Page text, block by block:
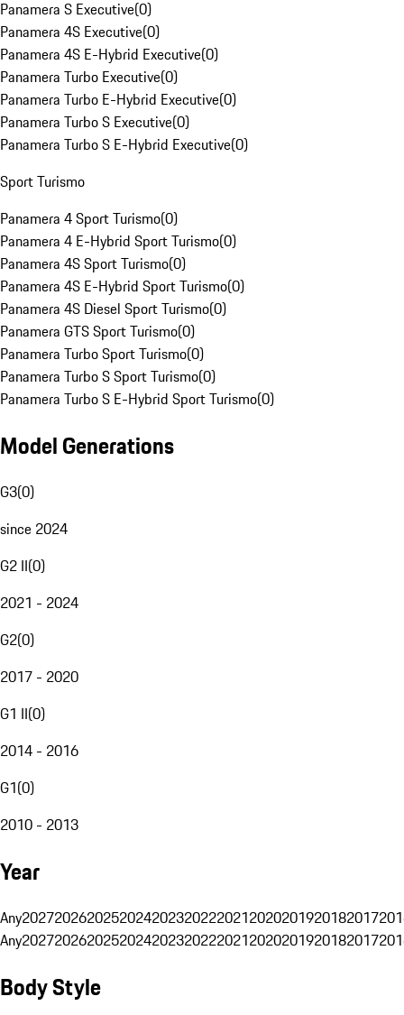
Panamera S Executive(0)
Panamera 4S Executive(0)
Panamera 4S E-Hybrid Executive(0)
Panamera Turbo Executive(0)
Panamera Turbo E-Hybrid Executive(0)
Panamera Turbo S Executive(0)
Panamera Turbo S E-Hybrid Executive(0)
Sport Turismo
Panamera 4 Sport Turismo(0)
Panamera 4 E-Hybrid Sport Turismo(0)
Panamera 4S Sport Turismo(0)
Panamera 4S E-Hybrid Sport Turismo(0)
Panamera 4S Diesel Sport Turismo(0)
Panamera GTS Sport Turismo(0)
Panamera Turbo Sport Turismo(0)
Panamera Turbo S Sport Turismo(0)
Panamera Turbo S E-Hybrid Sport Turismo(0)
Model Generations
G3(0)
since 2024
G2 II(0)
2021 - 2024
G2(0)
2017 - 2020
G1 II(0)
2014 - 2016
G1(0)
2010 - 2013
Year
Any20272026202520242023202220212020201920182017
Any20272026202520242023202220212020201920182017
Body Style